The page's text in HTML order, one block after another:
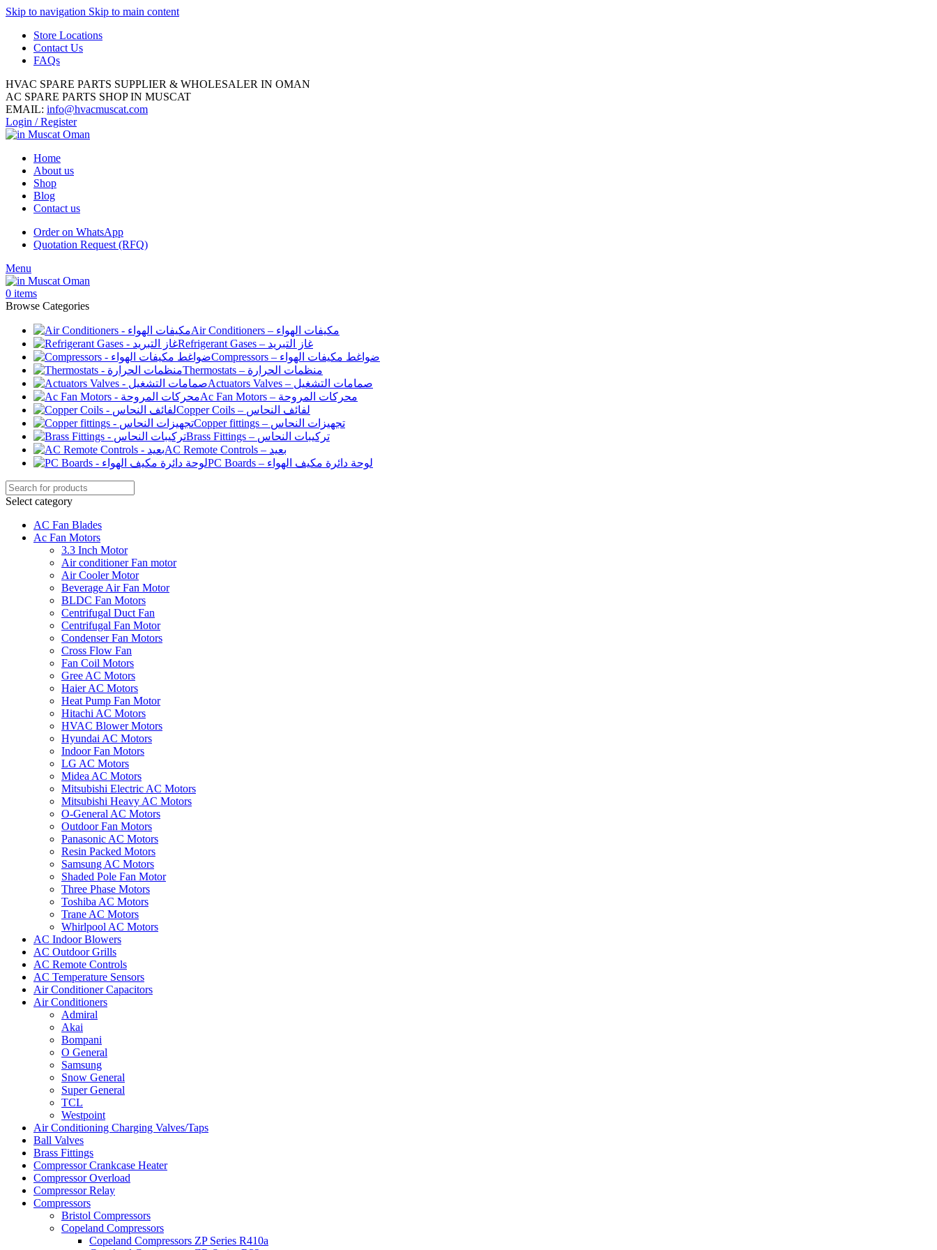
Skip to navigation Skip to main content
Store Locations
Contact Us
FAQs
HVAC SPARE PARTS SUPPLIER & WHOLESALER IN OMAN
AC SPARE PARTS SHOP IN MUSCAT
EMAIL: info@hvacmuscat.com
Login / Register
Home
About us
Shop
Blog
Contact us
Order on WhatsApp
Quotation Request (RFQ)
Menu
0 items
Browse Categories
Air Conditioners – مكيفات الهواء
Refrigerant Gases – غاز التبريد
Compressors – ضواغط مكيفات الهواء
Thermostats – منظمات الحرارة
Actuators Valves – صمامات التشغيل
Ac Fan Motors – محركات المروحة
Copper Coils – لفائف النحاس
Copper fittings – تجهيزات النحاس
Brass Fittings – تركيبات النحاس
AC Remote Controls – بعيد
PC Boards – لوحة دائرة مكيف الهواء
Select category
AC Fan Blades
Ac Fan Motors
3.3 Inch Motor
Air conditioner Fan motor
Air Cooler Motor
Beverage Air Fan Motor
BLDC Fan Motors
Centrifugal Duct Fan
Centrifugal Fan Motor
Condenser Fan Motors
Cross Flow Fan
Fan Coil Motors
Gree AC Motors
Haier AC Motors
Heat Pump Fan Motor
Hitachi AC Motors
HVAC Blower Motors
Hyundai AC Motors
Indoor Fan Motors
LG AC Motors
Midea AC Motors
Mitsubishi Electric AC Motors
Mitsubishi Heavy AC Motors
O-General AC Motors
Outdoor Fan Motors
Panasonic AC Motors
Resin Packed Motors
Samsung AC Motors
Shaded Pole Fan Motor
Three Phase Motors
Toshiba AC Motors
Trane AC Motors
Whirlpool AC Motors
AC Indoor Blowers
AC Outdoor Grills
AC Remote Controls
AC Temperature Sensors
Air Conditioner Capacitors
Air Conditioners
Admiral
Akai
Bompani
O General
Samsung
Snow General
Super General
TCL
Westpoint
Air Conditioning Charging Valves/Taps
Ball Valves
Brass Fittings
Compressor Crankcase Heater
Compressor Overload
Compressor Relay
Compressors
Bristol Compressors
Copeland Compressors
Copeland Compressors ZP Series R410a